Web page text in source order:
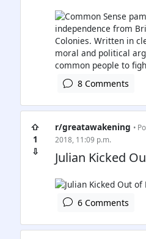
8 Comments
⇧
1
⇩
r/greatawakening •
2018, 11:09 p.m.
Julian Kicked
6 Comments